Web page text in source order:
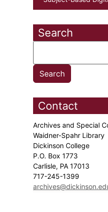
Search
Contact
Archives and Special
Waidner-Spahr Library
Dickinson College
P.O. Box 1773
Carlisle, PA 17013
717-245-1399